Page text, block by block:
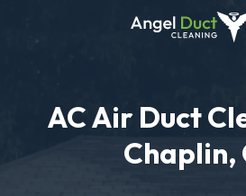
AC Air Duct
Chaplin,